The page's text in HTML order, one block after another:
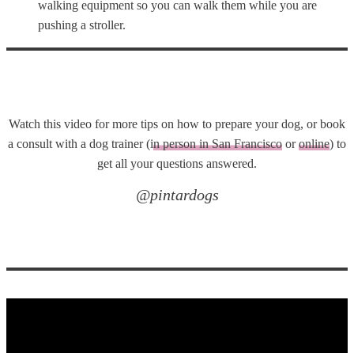
walking equipment so you can walk them while you are
pushing a stroller.
Watch this video for more tips on how to prepare your dog, or book
a consult with a dog trainer (in person in San Francisco oronline) to
get all your questions answered.
@pintardogs